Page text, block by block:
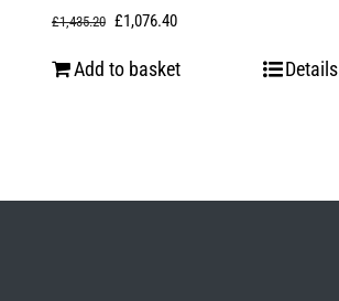
£1,435.20 Original
£1,076.40Current
Add to basket Details